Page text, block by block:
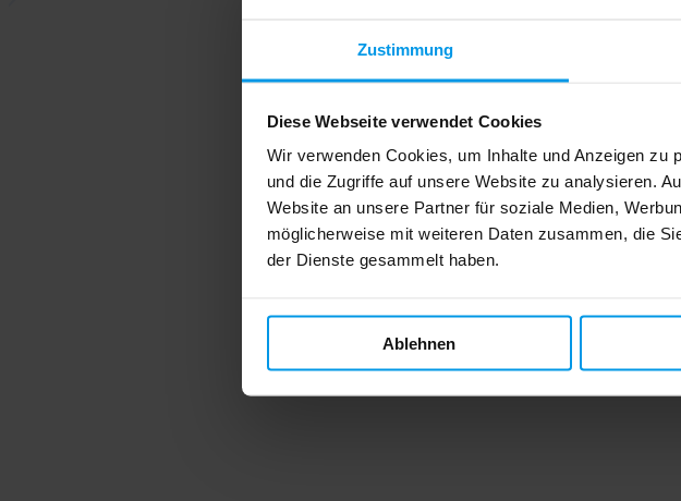
Zustimmung
Diese Webseite verwendet Cookies
Wir verwenden Cookies, um Inhalte und Anzeigen
und die Zugriffe auf unsere Website zu analysieren.
Website an unsere Partner für soziale Medien,
möglicherweise mit weiteren Daten zusammen, die
der Dienste gesammelt haben.
Ablehnen